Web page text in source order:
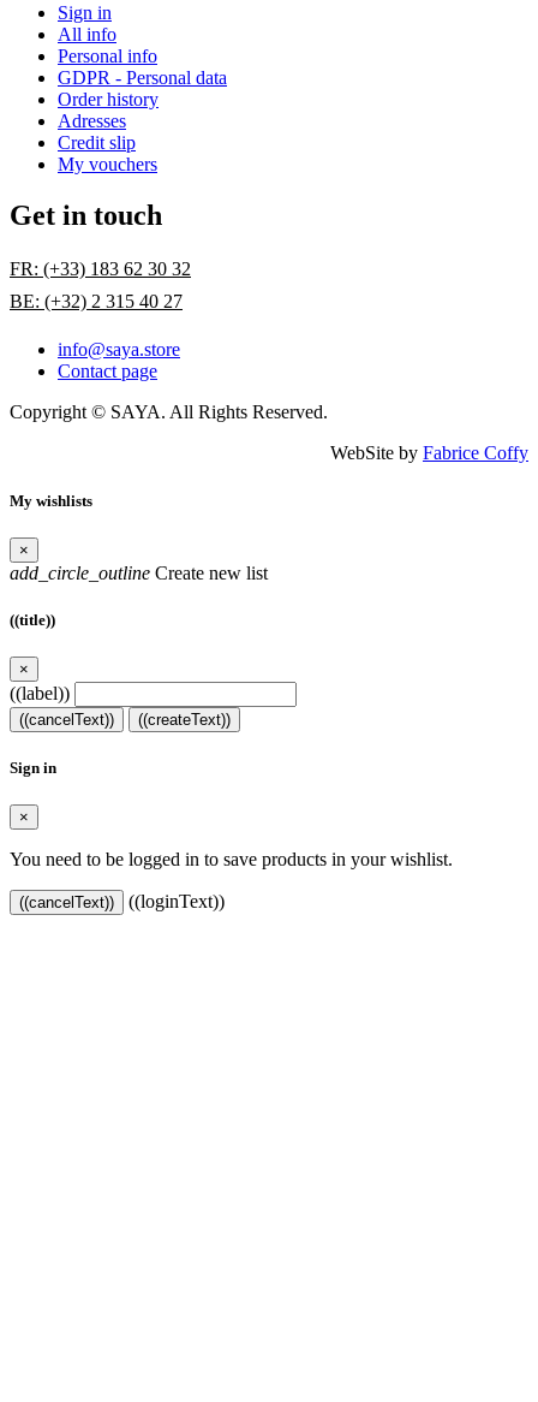
Sign in
All info
Personal info
GDPR - Personal data
Order history
Adresses
Credit slip
My vouchers
Get in touch
FR: (+33) 183 62 30 32
BE: (+32) 2 315 40 27
info@saya.store
Contact page
Copyright © SAYA. All Rights Reserved.
WebSite by Fabrice Coffy
My wishlists
×
add_circle_outline Create new list
((title))
×
((label))
((cancelText)) ((createText))
Sign in
×
You need to be logged in to save products in your wishlist.
((cancelText)) ((loginText))